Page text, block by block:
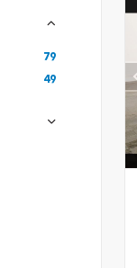
79
49